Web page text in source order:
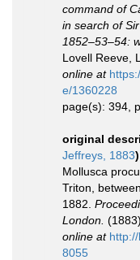
command of
in search of
1852–53–54:
Lovell Reeve,
online at
e/1360228
page(s): 394,
original
Jeffreys, 1883)
Mollusca
Triton,
1882.
London.
online at
8055